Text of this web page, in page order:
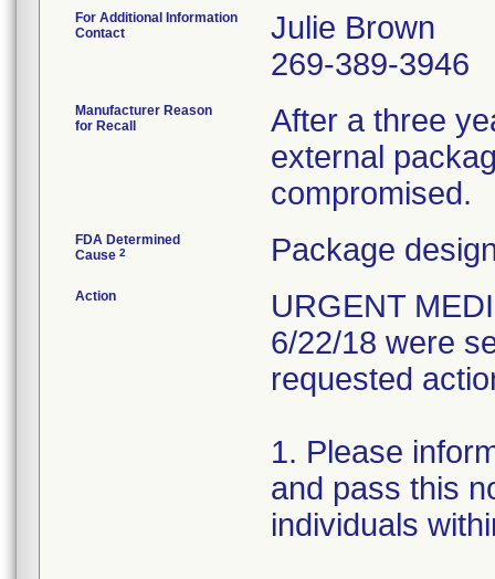
For Additional Information
Contact
Julie Brown
269-389-3946
Manufacturer Reason
for Recall
After a three
external
compromised.
FDA Determined
Cause 2 Package
Action
URGENT
6/22/18 were
requested
1. Please
and pass this
individuals